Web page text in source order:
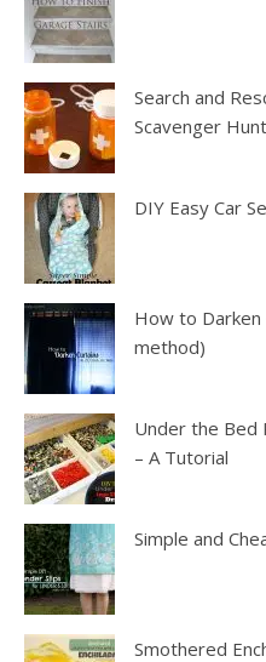
Search and
Scavenger Hunt
DIY Easy Car
How to
method)
Under the Bed
– A Tutorial
Simple and
Smothered